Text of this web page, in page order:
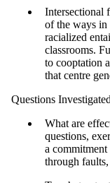
Intersectional
of the ways
racialized
classrooms.
to cooptation
that centre
Questions Investigated
What are
questions,
a
through